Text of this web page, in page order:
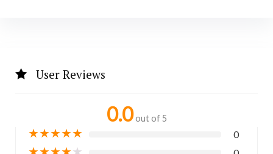
User Reviews
0.0 out of 5
★★★★★ 0
★★★★★